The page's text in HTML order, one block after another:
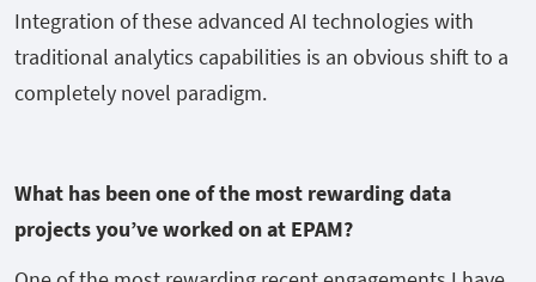
Integration of these advanced AI technologies with
traditional analytics capabilities is an obvious shift to a
completely novel paradigm.
What has been one of the most rewarding data
projects you’ve worked on at EPAM?